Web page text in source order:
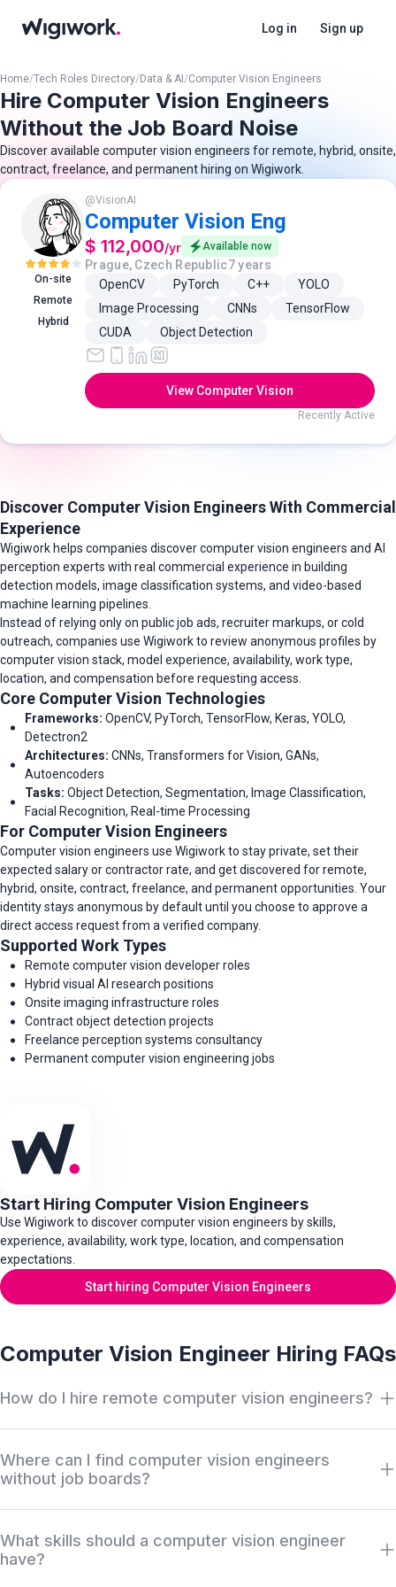
Log in Sign up
Home/Tech Roles Directory/Data & AI /Computer Vision Engineers
Hire Computer Vision Engineers
Without the Job Board Noise
Discover available computer vision engineers for remote, hybrid, onsite,
contract, freelance, and permanent hiring on Wigiwork.
On-site
Remote
Hybrid
@VisionAI
Computer Vision Eng
$ 112,000/yr Available now
Prague, Czech Republic7 years
OpenCV
PyTorch C++
YOLO
Image Processing
CNNs
TensorFlow
CUDA
Object Detection
View Computer Vision
Recently Active
Discover Computer Vision Engineers With Commercial
Experience
Wigiwork helps companies discover computer vision engineers and AI
perception experts with real commercial experience in building
detection models, image classification systems, and video-based
machine learning pipelines.
Instead of relying only on public job ads, recruiter markups, or cold
outreach, companies use Wigiwork to review anonymous profiles by
computer vision stack, model experience, availability, work type,
location, and compensation before requesting access.
Core Computer Vision Technologies
Frameworks: OpenCV, PyTorch, TensorFlow, Keras, YOLO,
Detectron2
Architectures: CNNs, Transformers for Vision, GANs,
Autoencoders
Tasks: Object Detection, Segmentation, Image Classification,
Facial Recognition, Real-time Processing
For Computer Vision Engineers
Computer vision engineers use Wigiwork to stay private, set their
expected salary or contractor rate, and get discovered for remote,
hybrid, onsite, contract, freelance, and permanent opportunities. Your
identity stays anonymous by default until you choose to approve a
direct access request from a verified company.
Supported Work Types
Remote computer vision developer roles
Hybrid visual AI research positions
Onsite imaging infrastructure roles
Contract object detection projects
Freelance perception systems consultancy
Permanent computer vision engineering jobs
Start Hiring Computer Vision Engineers
Use Wigiwork to discover computer vision engineers by skills,
experience, availability, work type, location, and compensation
expectations.
Start hiring Computer Vision Engineers
Computer Vision Engineer Hiring FAQs
How do I hire remote computer vision engineers?
image processing skills, AI stack, work type, availability, salary,
and location. Review anonymous profiles first, then request
Where can I find computer vision engineers
without job boards?
vision engineers without relying only on job boards, recruiter
markups, or cold outreach. Profiles can be reviewed
What skills should a computer vision engineer
have?